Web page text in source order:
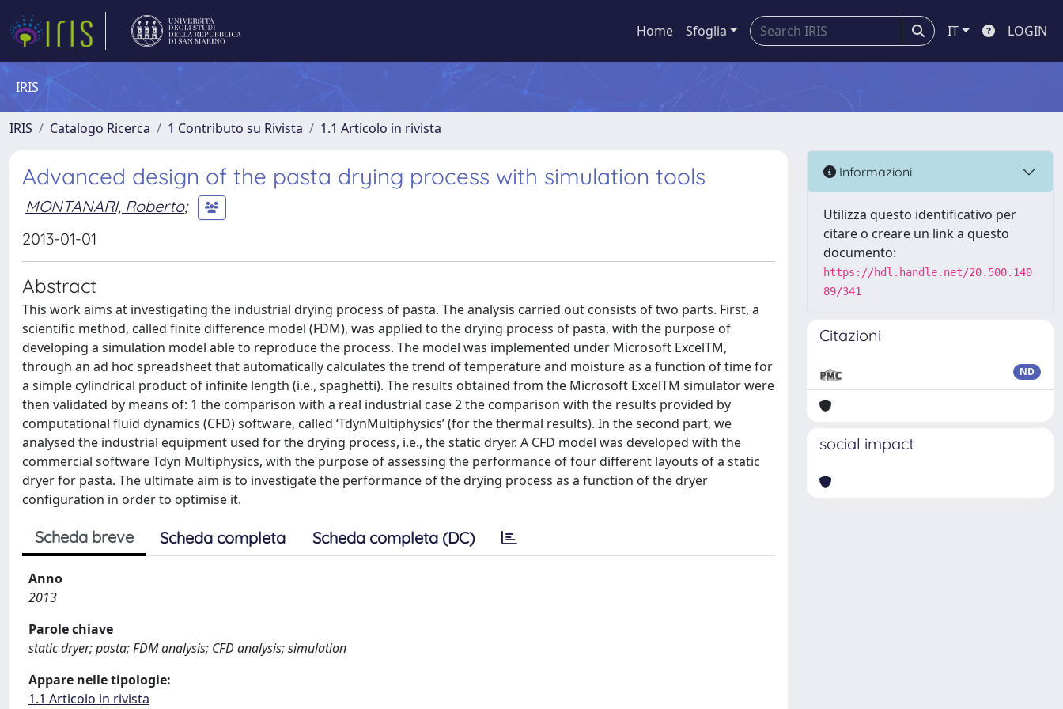
Home Sfoglia IT LOGIN
IRIS
IRIS Catalogo Ricerca 1 Contributo su Rivista 1.1 Articolo in rivista
Advanced design of the pasta drying process with simulation tools
MONTANARI, Roberto;
2013-01-01
Abstract
This work aims at investigating the industrial drying process of pasta. The analysis carried out consists of two parts. First, a
scientific method, called finite difference model (FDM), was applied to the drying process of pasta, with the purpose of
developing a simulation model able to reproduce the process. The model was implemented under Microsoft ExcelTM,
through an ad hoc spreadsheet that automatically calculates the trend of temperature and moisture as a function of time for
a simple cylindrical product of infinite length (i.e., spaghetti). The results obtained from the Microsoft ExcelTM simulator were
then validated by means of: 1 the comparison with a real industrial case 2 the comparison with the results provided by
computational fluid dynamics (CFD) software, called ‘TdynMultiphysics’ (for the thermal results). In the second part, we
analysed the industrial equipment used for the drying process, i.e., the static dryer. A CFD model was developed with the
commercial software Tdyn Multiphysics, with the purpose of assessing the performance of four different layouts of a static
dryer for pasta. The ultimate aim is to investigate the performance of the drying process as a function of the dryer
configuration in order to optimise it.
Scheda breve Scheda completa Scheda completa (DC)
Anno
2013
Parole chiave
static dryer; pasta; FDM analysis; CFD analysis; simulation
Appare nelle tipologie:
1.1 Articolo in rivista
Informazioni
Utilizza questo identificativo per
citare o creare un link a questo
documento:
https://hdl.handle.net/20.500.140
89/341
Citazioni
ND
social impact